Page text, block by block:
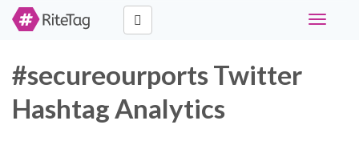
Toggle
#secureourports Twitter
Hashtag Analytics